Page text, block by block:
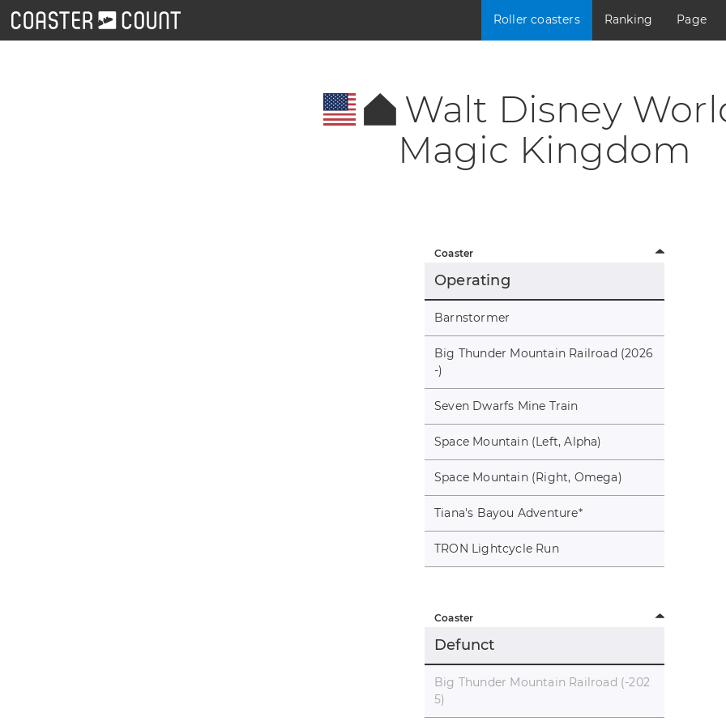
Roller coasters Ranking Page
Walt Disney
Magic Kingdom
Coaster
Operating
Barnstormer
Big Thunder Mountain Railroad (2026
-)
Seven Dwarfs Mine Train
Space Mountain (Left, Alpha)
Space Mountain (Right, Omega)
Tiana's Bayou Adventure*
TRON Lightcycle Run
Coaster
Defunct
Big Thunder Mountain Railroad (-202
5)